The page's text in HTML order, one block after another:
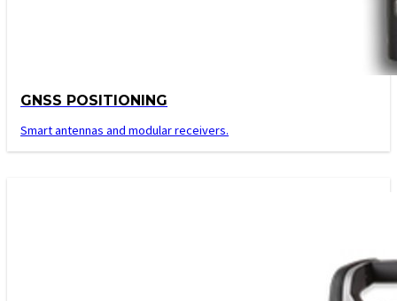
GNSS POSITIONING
Smart antennas and modular receivers.